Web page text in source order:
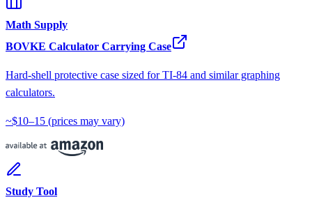
Math Supply
BOVKE Calculator Carrying Case
Hard-shell protective case sized for TI-84 and similar graphing
calculators.
~$10–15 (prices may vary)
Study Tool